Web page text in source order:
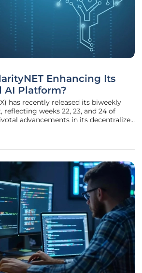
Enhancing Its
AI Platform?
has recently released its biweekly
weeks 22, 23, and 24 of
advancements in its decentralized
designed to elevate the user